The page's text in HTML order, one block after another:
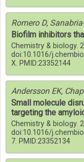
Romero D,
Biofilm inhibitors
Chemistry & biology.
doi:10.1016/
X. PMID:23352144
Andersson EK,
Small molecule
targeting the
Chemistry & biology.
doi:10.1016/
7. PMID:23352134